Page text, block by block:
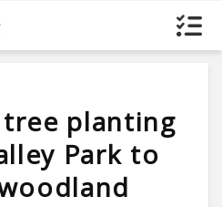
planting
Park to